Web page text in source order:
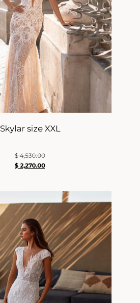
Skylar size XXL
$4,530.00
$ 2,270.00